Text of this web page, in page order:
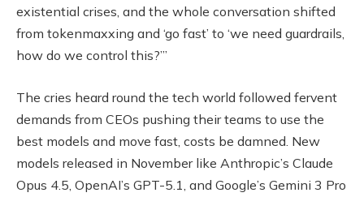
existential crises, and the whole conversation shifted
from tokenmaxxing and ‘go fast’ to ‘we need guardrails,
how do we control this?’”
The cries heard round the tech world followed fervent
demands from CEOs pushing their teams to use the
best models and move fast, costs be damned. New
models released in November like Anthropic’s Claude
Opus 4.5, OpenAI’s GPT-5.1, and Google’s Gemini 3 Pro